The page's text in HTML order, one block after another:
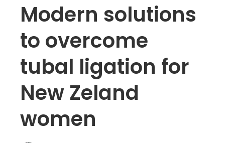
Modern solutions
to overcome
tubal ligation for
New Zeland
women